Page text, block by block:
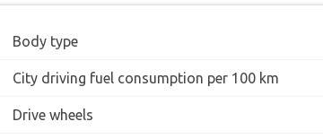
Body type
City driving fuel consumption per 100 km
Drive wheels